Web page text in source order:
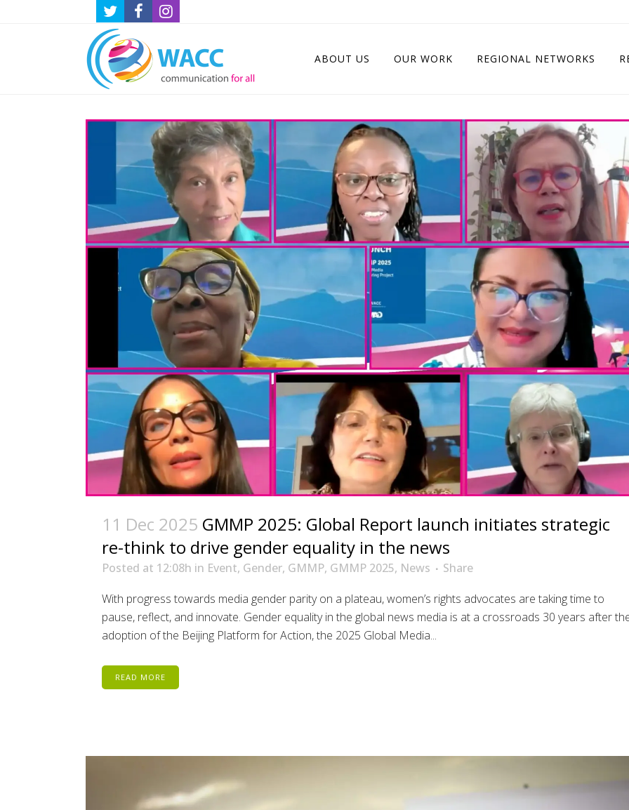
ABOUT US OUR WORK REGIONAL NETWORKS
11 Dec 2025 GMMP 2025: Global Report launch initiates strategic
re-think to drive gender equality in the news
Posted at 12:08h in Event, Gender, GMMP, GMMP 2025, News
Share
With progress towards media gender parity on a plateau, women’s rights advocates are taking time to
pause, reflect, and innovate. Gender equality in the global news media is at a crossroads 30 years after
adoption of the Beijing Platform for Action, the 2025 Global Media...
READ MORE